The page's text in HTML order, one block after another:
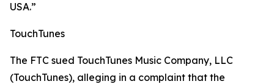
USA.”
TouchTunes
The FTC sued TouchTunes Music Company, LLC
(TouchTunes), alleging in a complaint that the